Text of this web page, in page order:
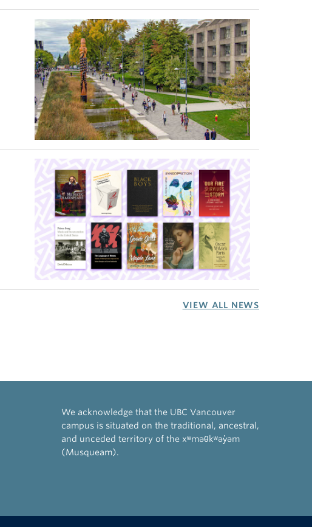
VIEW ALL NEWS
We acknowledge that the UBC Vancouver
campus is situated on the traditional, ancestral,
and unceded territory of the xʷməθkʷəy̓əm
(Musqueam).